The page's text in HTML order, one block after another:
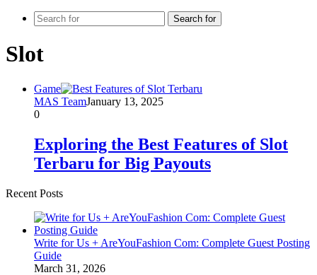
Search for
Slot
Game
MAS TeamJanuary 13, 2025
0
Exploring the Best Features of Slot
Terbaru for Big Payouts
Recent Posts
Write for Us + AreYouFashion Com: Complete Guest Posting
Guide
March 31, 2026